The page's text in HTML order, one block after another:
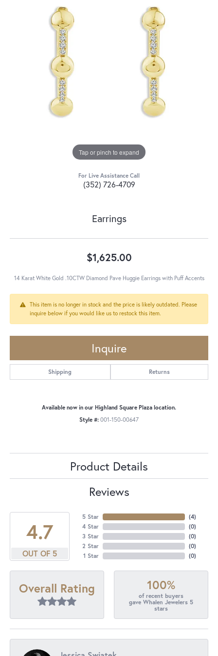
Tap or pinch to expand
For Live Assistance Call
(352) 726-4709
Earrings
$1,625.00
14 Karat White Gold .10CTW Diamond Pave Huggie Earrings with Puff Accents
This item is no longer in stock and the price is likely outdated. Please
inquire below if you would like us to restock this item.
Inquire
Shipping Returns
Available now in our Highland Square Plaza location.
Style #: 001-150-00647
Product Details
Reviews
4.7
OUT OF 5
5 Star
4 Star
3 Star
2 Star
1 Star
(4)
(0)
(0)
(0)
(0)
Overall Rating 100%
of recent buyers
gave Whalen Jewelers 5
stars